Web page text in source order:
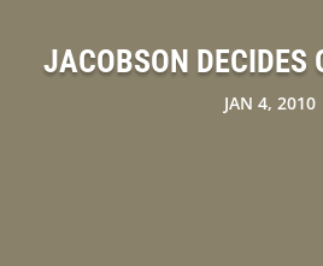
JACOBSON DECIDES
JAN 4, 2010